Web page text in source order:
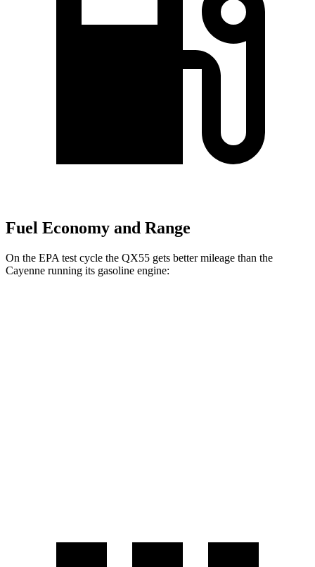
Fuel Economy and Range
On the EPA test cycle the QX55 gets better mileage than the
Cayenne running its gasoline engine: